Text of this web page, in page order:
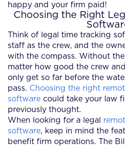
happy and your firm paid!
Choosing the Right
Think of legal time tracking
staff as the crew, and the
with the compass. Without
matter how good the crew and
only get so far before the
pass. Choosing the right
software could take your law
previously thought.
When looking for a legal
software, keep in mind the
benefit firm operations. The